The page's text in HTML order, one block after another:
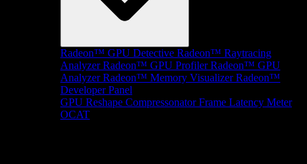
Radeon™ GPU Detective Radeon™ Raytracing
Analyzer Radeon™ GPU Profiler Radeon™ GPU
Analyzer Radeon™ Memory Visualizer Radeon™
Developer Panel
GPU Reshape Compressonator Frame Latency Meter
OCAT